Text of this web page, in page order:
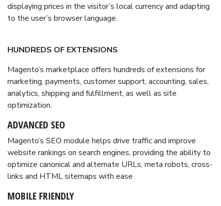
displaying prices in the visitor’s local currency and adapting
to the user’s browser language.
HUNDREDS OF EXTENSIONS
Magento’s marketplace offers hundreds of extensions for
marketing, payments, customer support, accounting, sales,
analytics, shipping and fulfillment, as well as site
optimization.
ADVANCED SEO
Magento’s SEO module helps drive traffic and improve
website rankings on search engines, providing the ability to
optimize canonical and alternate URLs, meta robots, cross-
links and HTML sitemaps with ease
MOBILE FRIENDLY